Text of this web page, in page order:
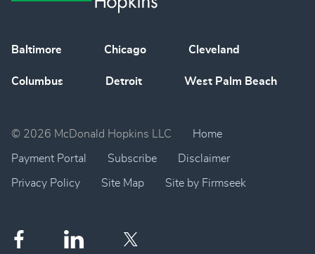
Baltimore Chicago Cleveland
Columbus Detroit West Palm Beach
© 2026 McDonald Hopkins LLC Home
Payment Portal Subscribe Disclaimer
Privacy Policy Site Map Site by Firmseek